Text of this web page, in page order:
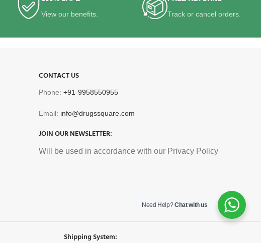
View our benefits.
Track or cancel orders.
CONTACT US
Phone:+91-9958550955
Email: info@drugssquare.com
JOIN OUR NEWSLETTER:
Will be used in accordance with our Privacy Policy
Shipping System:
Need Help?Chat with us